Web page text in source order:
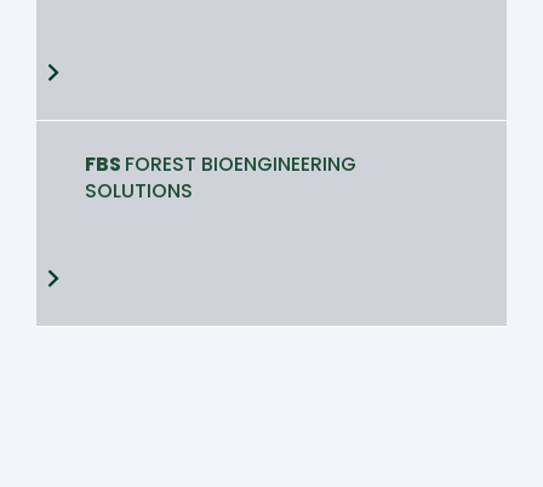
FBS FOREST BIOENGINEERING
SOLUTIONS